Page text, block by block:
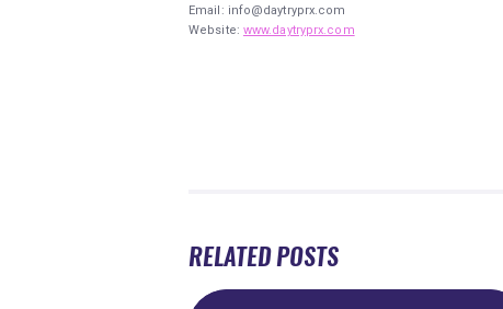
Email: info@daytryprx.com
Website: www.daytryprx.com
RELATED POSTS